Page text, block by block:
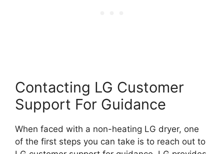
Contacting LG Customer
Support For Guidance
When faced with a non-heating LG dryer, one
of the first steps you can take is to reach out to